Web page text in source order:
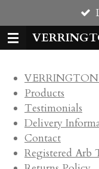
to
main
Local
Products
Testimonials
Delivery
Contact
Registered Arb